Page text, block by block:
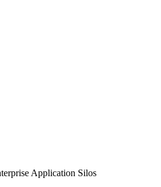
Application Silos